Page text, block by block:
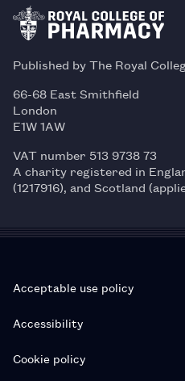
Published by The Royal
66-68 East Smithfield
London
E1W 1AW
VAT number 513 9738 73
A charity registered in
(1217916), and Scotland
Acceptable use policy
Accessibility
Cookie policy